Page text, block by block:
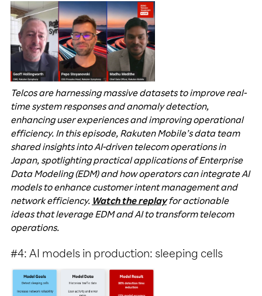
Telcos are harnessing massive datasets to improve real-
time system responses and anomaly detection,
enhancing user experiences and improving operational
efficiency. In this episode, Rakuten Mobile’s data team
shared insights into AI-driven telecom operations in
Japan, spotlighting practical applications of Enterprise
Data Modeling (EDM) and how operators can integrate AI
models to enhance customer intent management and
network efficiency. Watch the replayfor actionable
ideas that leverage EDM and AI to transform telecom
operations.
#4: AI models in production: sleeping cells